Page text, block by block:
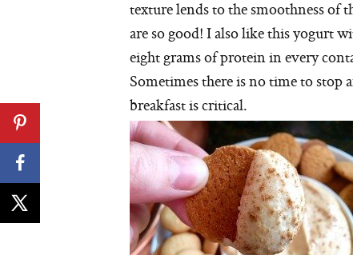
texture lends to the smoothness of
are so good! I also like this yogurt
eight grams of protein in every
Sometimes there is no time to stop
breakfast is critical.